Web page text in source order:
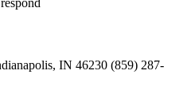
IN 46230 (859) 287-